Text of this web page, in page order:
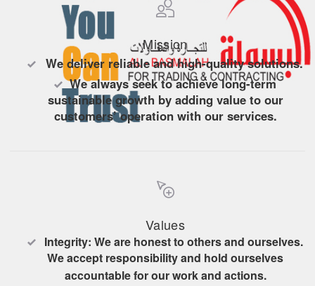
Mission
We deliver reliable and high-quality solutions.
We always seek to achieve long-term
sustainable growth by adding value to our
customers’ operation with our services.
Values
Integrity: We are honest to others and ourselves.
We accept responsibility and hold ourselves
accountable for our work and actions.